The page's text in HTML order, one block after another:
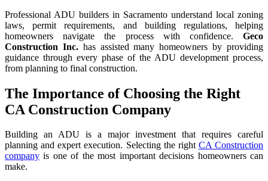
Professional ADU builders in Sacramento understand local zoning
laws, permit requirements, and building regulations, helping
homeowners navigate the process with confidence. Geco
Construction Inc.has assisted many homeowners by providing
guidance through every phase of the ADU development process,
from planning to final construction.
The Importance of Choosing the Right
CA Construction Company
Building an ADU is a major investment that requires careful
planning and expert execution. Selecting the right CA Construction
company is one of the most important decisions homeowners can
make.